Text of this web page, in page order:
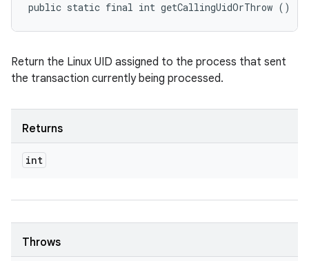
public static final int getCallingUidOrThrow ()
Return the Linux UID assigned to the process that sent
the transaction currently being processed.
Returns
int
Throws